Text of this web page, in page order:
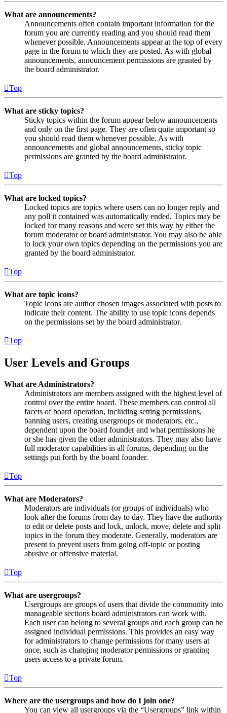
What are announcements?
Announcements often contain important information for the
forum you are currently reading and you should read them
whenever possible. Announcements appear at the top of every
page in the forum to which they are posted. As with global
announcements, announcement permissions are granted by
the board administrator.
Top
What are sticky topics?
Sticky topics within the forum appear below announcements
and only on the first page. They are often quite important so
you should read them whenever possible. As with
announcements and global announcements, sticky topic
permissions are granted by the board administrator.
Top
What are locked topics?
Locked topics are topics where users can no longer reply and
any poll it contained was automatically ended. Topics may be
locked for many reasons and were set this way by either the
forum moderator or board administrator. You may also be able
to lock your own topics depending on the permissions you are
granted by the board administrator.
Top
What are topic icons?
Topic icons are author chosen images associated with posts to
indicate their content. The ability to use topic icons depends
on the permissions set by the board administrator.
Top
User Levels and Groups
What are Administrators?
Administrators are members assigned with the highest level of
control over the entire board. These members can control all
facets of board operation, including setting permissions,
banning users, creating usergroups or moderators, etc.,
dependent upon the board founder and what permissions he
or she has given the other administrators. They may also have
full moderator capabilities in all forums, depending on the
settings put forth by the board founder.
Top
What are Moderators?
Moderators are individuals (or groups of individuals) who
look after the forums from day to day. They have the authority
to edit or delete posts and lock, unlock, move, delete and split
topics in the forum they moderate. Generally, moderators are
present to prevent users from going off-topic or posting
abusive or offensive material.
Top
What are usergroups?
Usergroups are groups of users that divide the community into
manageable sections board administrators can work with.
Each user can belong to several groups and each group can be
assigned individual permissions. This provides an easy way
for administrators to change permissions for many users at
once, such as changing moderator permissions or granting
users access to a private forum.
Top
Where are the usergroups and how do I join one?
You can view all usergroups via the “Usergroups” link within